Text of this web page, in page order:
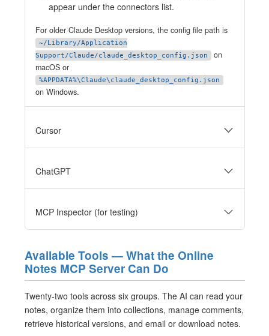
appear under the connectors list.
For older Claude Desktop versions, the config file path is
~/Library/Application
Support/Claude/claude_desktop_config.json
on
macOS or
%APPDATA%\Claude\claude_desktop_config.json
on Windows.
Cursor
ChatGPT
MCP Inspector (for testing)
Available Tools — What the Online
Notes MCP Server Can Do
Twenty-two tools across six groups. The AI can read your
notes, organize them into collections, manage comments,
retrieve historical versions, and email or download notes.